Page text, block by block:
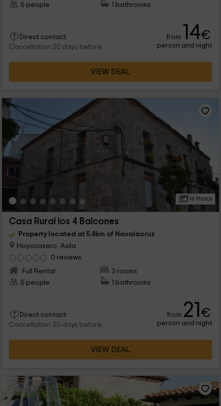
5 people
1 bathrooms
Direct contact
Cancellation 30 days before
from 14€
person and night
VIEW DEAL
16 Photos
Casa Rural los 4 Balcones
Property located at 5.8km of Navalacruz
Hoyocasero, Avila
0 reviews
Full Rental
3 rooms
5 people
1 bathrooms
Direct contact
Cancellation 30 days before
from 21€
person and night
VIEW DEAL